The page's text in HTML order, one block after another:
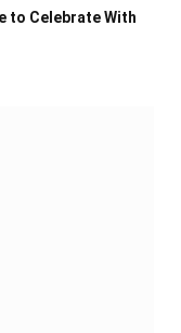
to Celebrate With